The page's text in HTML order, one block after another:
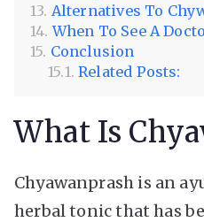
Alternatives To
When To See A
Conclusion
Related Posts:
What Is
Chyawanprash is an
herbal tonic that has